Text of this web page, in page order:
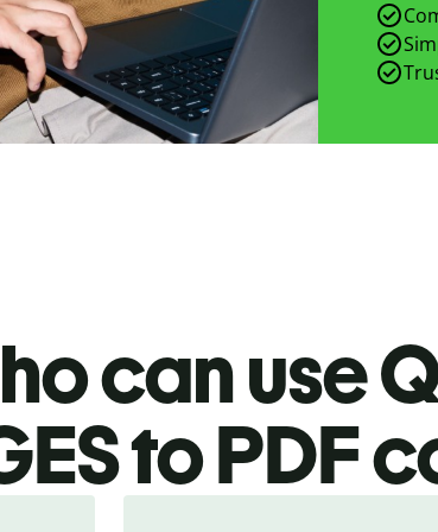
can use
to PDF